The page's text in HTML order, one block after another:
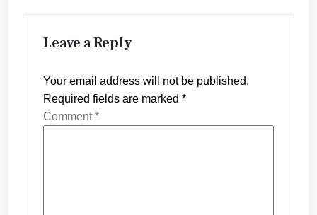
Leave a Reply
Your email address will not be published.
Required fields are marked *
Comment*